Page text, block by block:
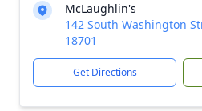
McLaughlin's
142 South Washington
18701
Get Directions